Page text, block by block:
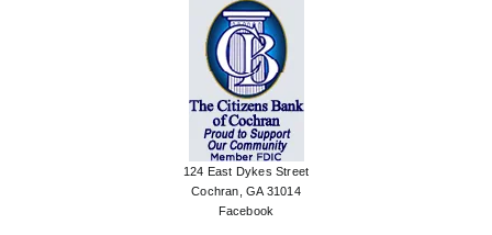
124 East Dykes Street
Cochran, GA 31014
Facebook